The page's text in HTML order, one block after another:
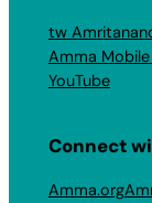
tw
Amma
YouTube
Connect
Amma.org